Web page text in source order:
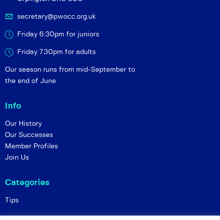
secretary@pwocc.org.uk
Friday 6:30pm for juniors
Friday 7.30pm for adults
Our season runs from mid-September to
the end of June
Info
Our History
Our Successes
Member Profiles
Join Us
Categories
Tips